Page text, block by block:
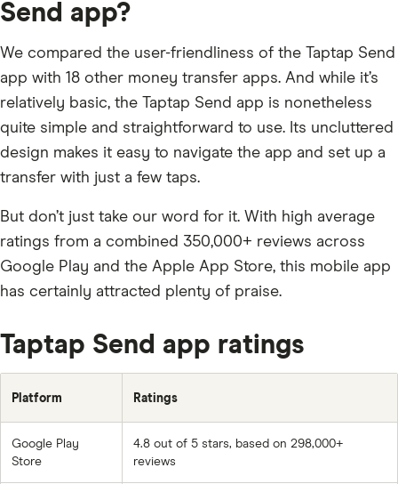
Send app?
We compared the user-friendliness of the Taptap Send
app with 18 other money transfer apps. And while it’s
relatively basic, the Taptap Send app is nonetheless
quite simple and straightforward to use. Its uncluttered
design makes it easy to navigate the app and set up a
transfer with just a few taps.
But don’t just take our word for it. With high average
ratings from a combined 350,000+ reviews across
Google Play and the Apple App Store, this mobile app
has certainly attracted plenty of praise.
Taptap Send app ratings
Platform Ratings
Google Play
Store
4.8 out of 5 stars, based on 298,000+
reviews